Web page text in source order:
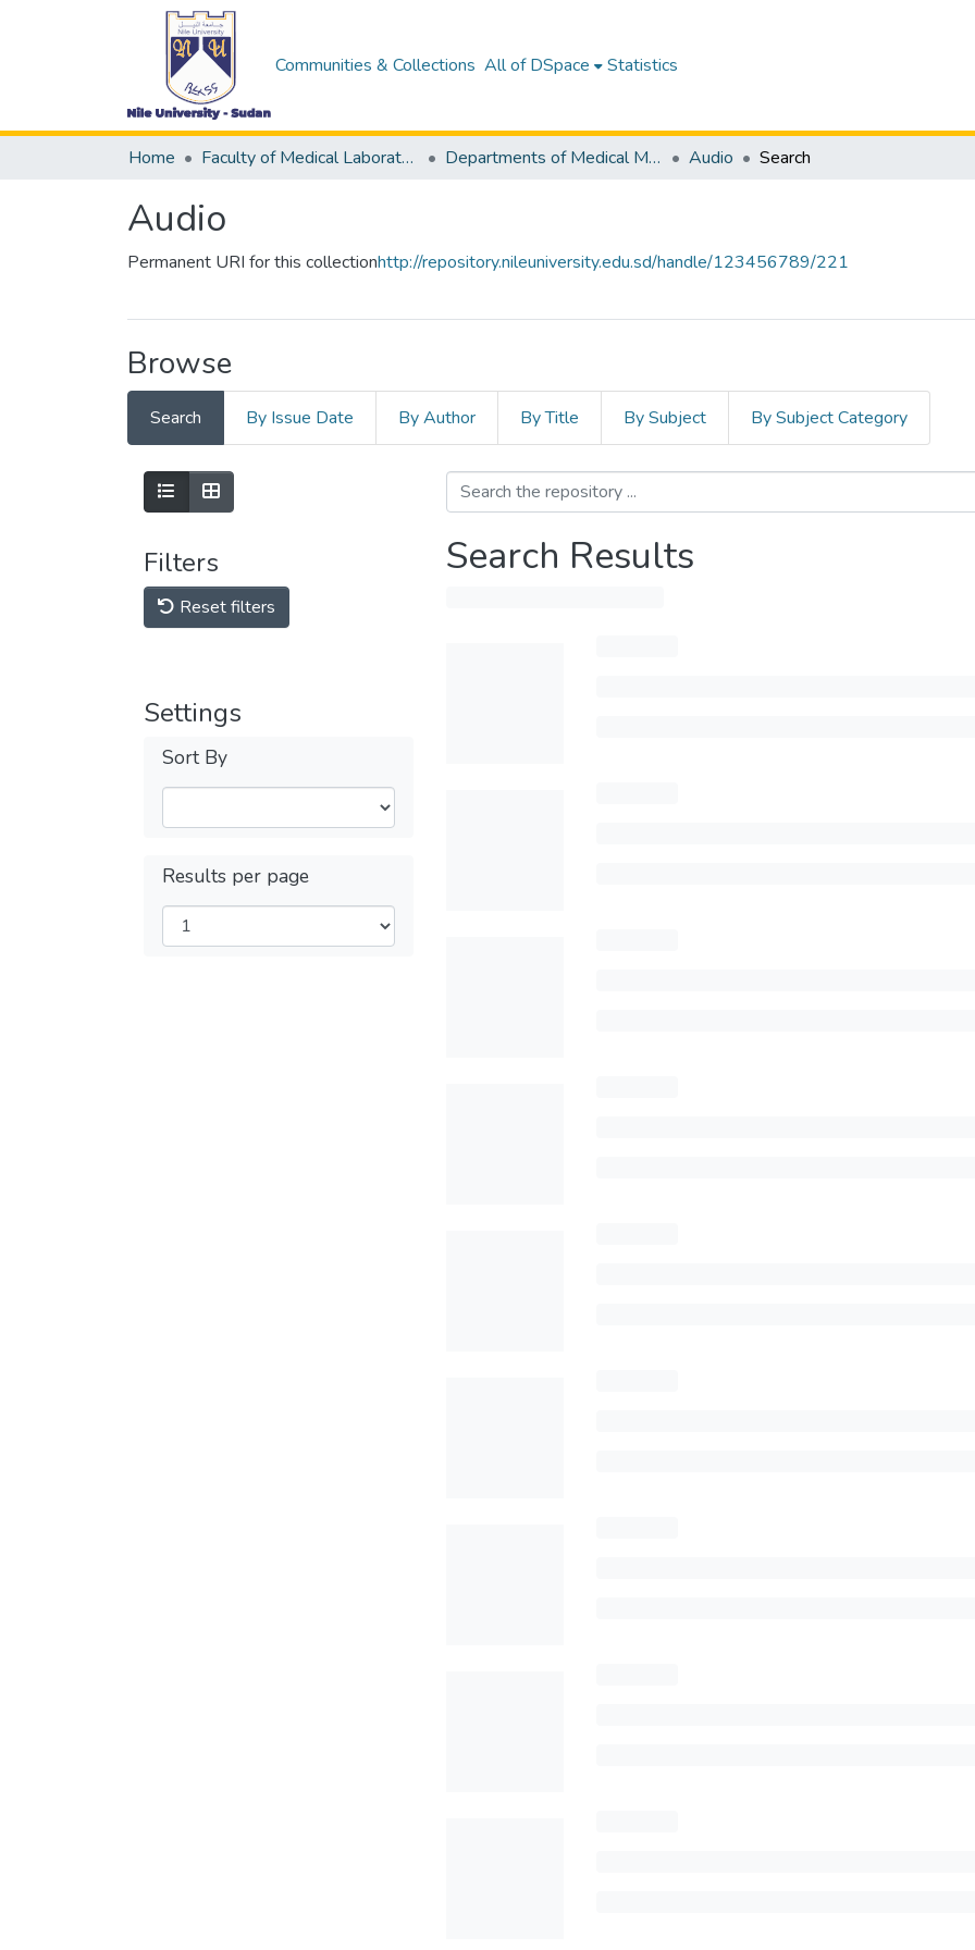
Communities & Collections All of DSpace Statistics
Home Faculty of Medical Laboratory Science Departments of Medical Microbiology Audio Search
Audio
Permanent URI for this collectionhttp://repository.nileuniversity.edu.sd/handle/123456789/221
Browse
Search By Issue Date By Author By Title By Subject By Subject Category
Filters
Reset filters
Settings
Sort By
Results per page
Search Results